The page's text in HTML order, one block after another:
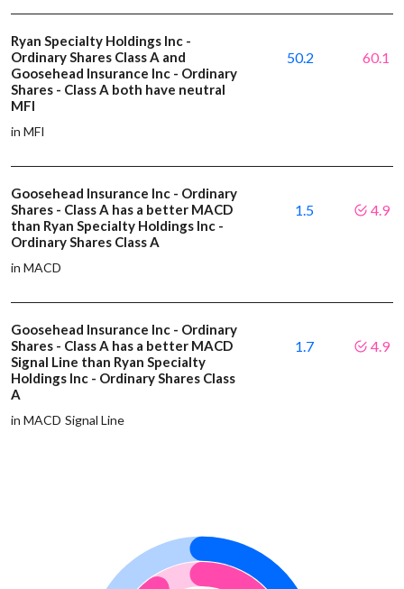
Ryan Specialty Holdings Inc -
Ordinary Shares Class A and
Goosehead Insurance Inc - Ordinary
Shares - Class A both have neutral
MFI
in MFI
50.2 60.1
Goosehead Insurance Inc - Ordinary
Shares - Class A has a better MACD
than Ryan Specialty Holdings Inc -
Ordinary Shares Class A
in MACD
1.5 4.9
Goosehead Insurance Inc - Ordinary
Shares - Class A has a better MACD
Signal Line than Ryan Specialty
Holdings Inc - Ordinary Shares Class
A
in MACD Signal Line
1.7 4.9